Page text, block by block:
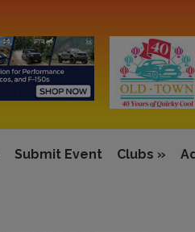
Submit Event Clubs »